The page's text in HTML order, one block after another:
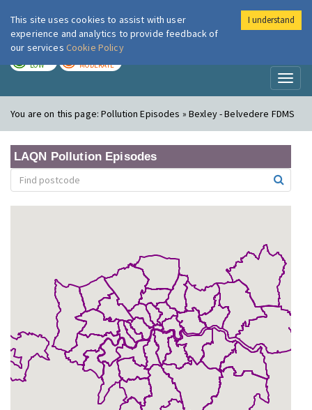
London Air
LOW MODERATE
You are on this page:Pollution Episodes » Bexley - Belvedere FDMS
LAQN Pollution Episodes
This site uses cookies to assist with user
experience and analytics to provide feedback of
our services Cookie Policy
I understand